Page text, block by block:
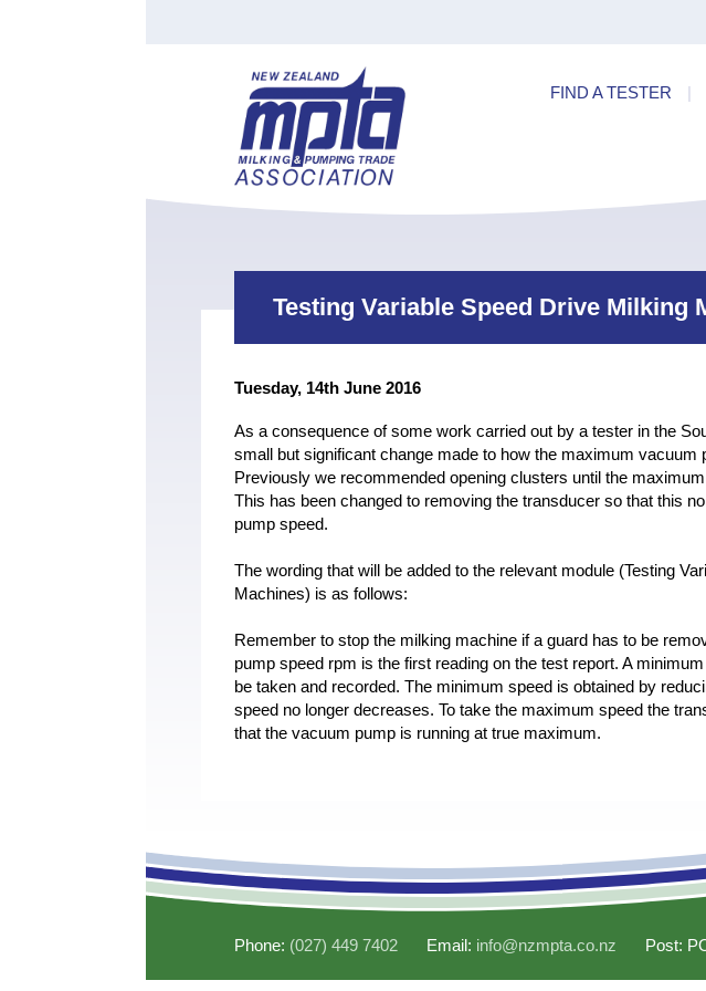
FIND A TESTER |
Certificate of Recognition
TradespersonApprenticeships
Contact News Order Cart
Sign In
Testing Variable Speed Drive Milking
Tuesday, 14th June 2016
As a consequence of some work carried out by a tester in the
small but significant change made to how the maximum vacuum
Previously we recommended opening clusters until the
This has been changed to removing the transducer so that this
pump speed.
The wording that will be added to the relevant module (Testing
Machines) is as follows:
Remember to stop the milking machine if a guard has to be
pump speed rpm is the first reading on the test report. A
be taken and recorded. The minimum speed is obtained by
speed no longer decreases. To take the maximum speed the
that the vacuum pump is running at true maximum.
Phone: (027) 449 7402 Email: info@nzmpta.co.nz Post: